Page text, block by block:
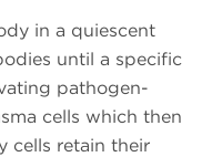
in a quiescent
until a specific
pathogen-
cells which then
cells retain their